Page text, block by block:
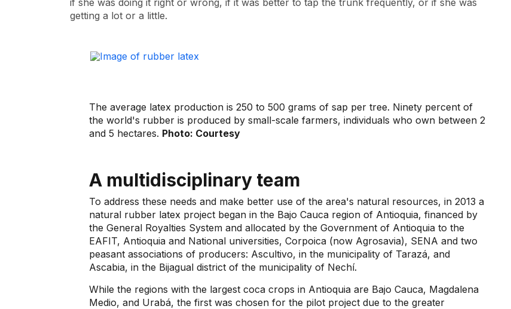
if she was doing it right or wrong, if it was better to tap the trunk frequently, or if she was
getting a lot or a little.
The average latex production is 250 to 500 grams of sap per tree. Ninety percent of
the world's rubber is produced by small-scale farmers, individuals who own between 2
and 5 hectares. Photo: Courtesy
A multidisciplinary team
To address these needs and make better use of the area's natural resources, in 2013 a
natural rubber latex project began in the Bajo Cauca region of Antioquia, financed by
the General Royalties System and allocated by the Government of Antioquia to the
EAFIT, Antioquia and National universities, Corpoica (now Agrosavia), SENA and two
peasant associations of producers: Ascultivo, in the municipality of Tarazá, and
Ascabia, in the Bijagual district of the municipality of Nechí.
While the regions with the largest coca crops in Antioquia are Bajo Cauca, Magdalena
Medio, and Urabá, the first was chosen for the pilot project due to the greater